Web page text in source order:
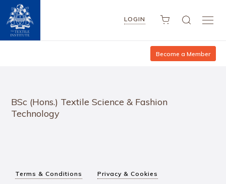
LOGIN
Become a Member
BSc (Hons.) Textile Science & Fashion
Technology
Terms & Conditions Privacy & Cookies